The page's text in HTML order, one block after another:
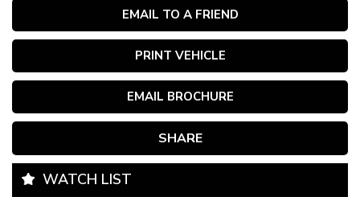
EMAIL TO A FRIEND
PRINT VEHICLE
EMAIL BROCHURE
SHARE
WATCH LIST